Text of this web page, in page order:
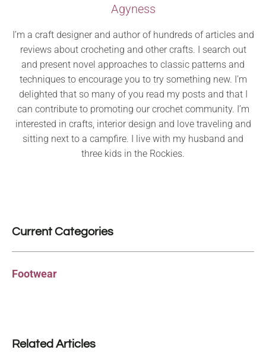
Agyness
I’m a craft designer and author of hundreds of articles and
reviews about crocheting and other crafts. I search out
and present novel approaches to classic patterns and
techniques to encourage you to try something new. I’m
delighted that so many of you read my posts and that I
can contribute to promoting our crochet community. I’m
interested in crafts, interior design and love traveling and
sitting next to a campfire. I live with my husband and
three kids in the Rockies.
Current Categories
Footwear
Related Articles